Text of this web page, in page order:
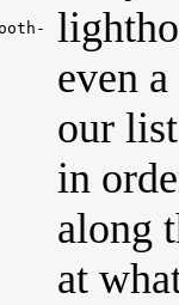
even
our
in
along
at